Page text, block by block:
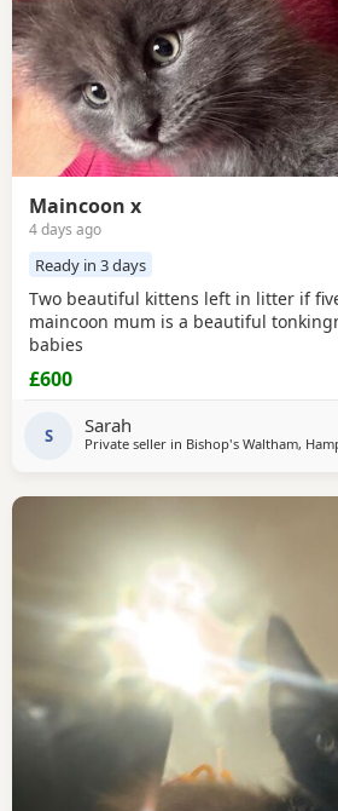
Maincoon x
4 days ago
Ready in 3 days
Two beautiful kittens left in litter if
maincoon mum is a beautiful
babies
£600
S Sarah
Private seller in Bishop's Waltham,